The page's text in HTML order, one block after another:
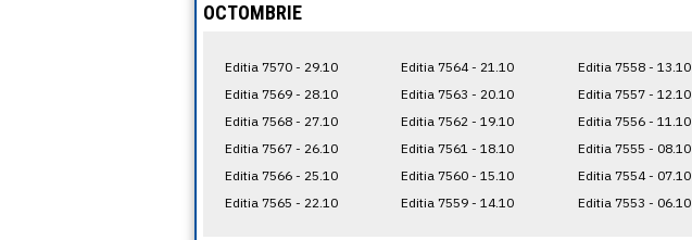
OCTOMBRIE
Editia 7570 - 29.10
Editia 7569 - 28.10
Editia 7568 - 27.10
Editia 7567 - 26.10
Editia 7566 - 25.10
Editia 7565 - 22.10
Editia 7564 - 21.10
Editia 7563 - 20.10
Editia 7562 - 19.10
Editia 7561 - 18.10
Editia 7560 - 15.10
Editia 7559 - 14.10
Editia 7558 - 13.10
Editia 7557 - 12.10
Editia 7556 - 11.10
Editia 7555 - 08.10
Editia 7554 - 07.10
Editia 7553 - 06.10